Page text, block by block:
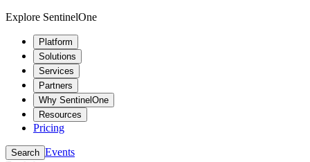
Explore SentinelOne
Platform
Solutions
Services
Partners
Why SentinelOne
Resources
Pricing
Search Events